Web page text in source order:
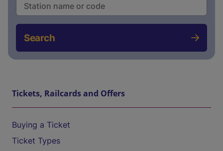
Search
Tickets, Railcards and Offers
Buying a Ticket
Ticket Types